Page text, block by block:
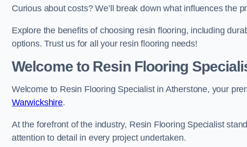
Curious about costs? We’ll break down what influences the
Explore the benefits of choosing resin flooring, including
options. Trust us for all your resin flooring needs!
Welcome to Resin Flooring
Welcome to Resin Flooring Specialist in Atherstone, your
Warwickshire.
At the forefront of the industry, Resin Flooring Specialist
attention to detail in every project undertaken.